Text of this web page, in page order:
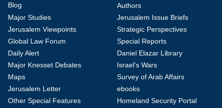
Blog
Authors
Major Studies
Jerusalem Issue Briefs
Jerusalem Viewpoints
Strategic Perspectives
Global Law Forum
Special Reports
Daily Alert
Daniel Elazar Library
Major Knesset Debates
Israel's Wars
Maps
Survey of Arab Affairs
Jerusalem Letter
ebooks
Other Special Features
Homeland Security Portal